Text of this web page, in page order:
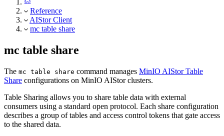
Reference
AIStor Client
mc table share
mc table share
The mc table share command manages MinIO AIStor Table
Share configurations on MinIO AIStor clusters.
Table Sharing allows you to share table data with external
consumers using a standard open protocol. Each share configuration
describes a group of tables and access control tokens that gate access
to the shared data.